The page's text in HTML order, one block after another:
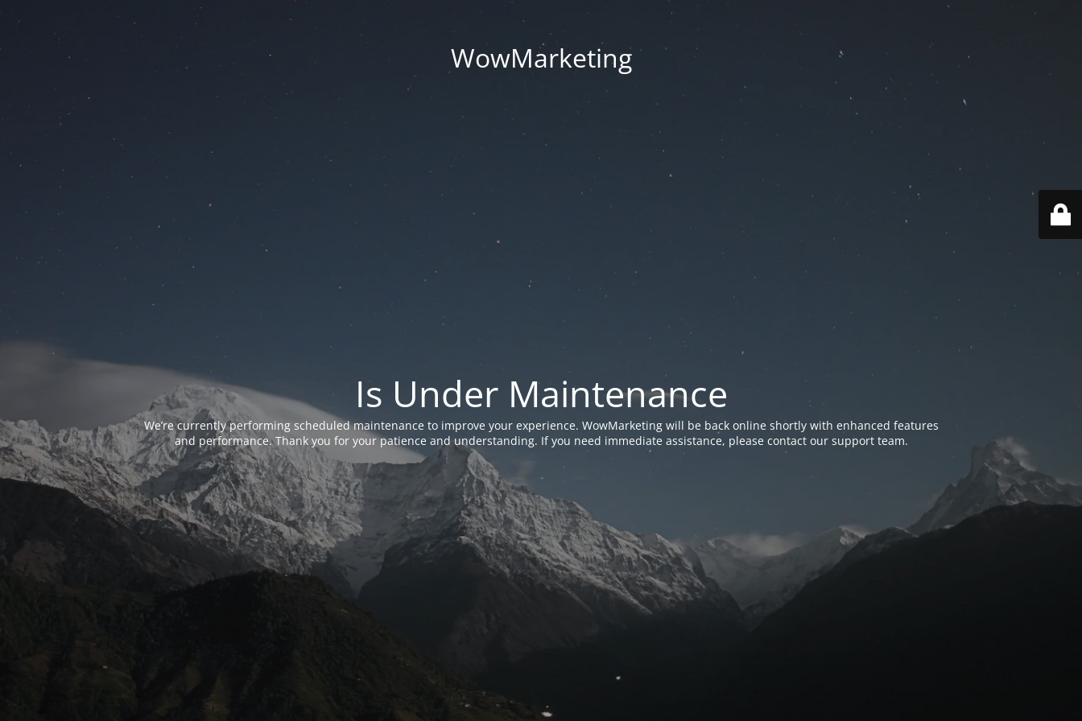
WowMarketing
Is Under Maintenance
We’re currently performing scheduled maintenance to improve your experience. WowMarketing will be back online shortly with enhanced features
and performance. Thank you for your patience and understanding. If you need immediate assistance, please contact our support team.